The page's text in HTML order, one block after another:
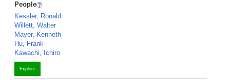
People
Kessler, Ronald
Willett, Walter
Mayer, Kenneth
Hu, Frank
Kawachi, Ichiro
Explore